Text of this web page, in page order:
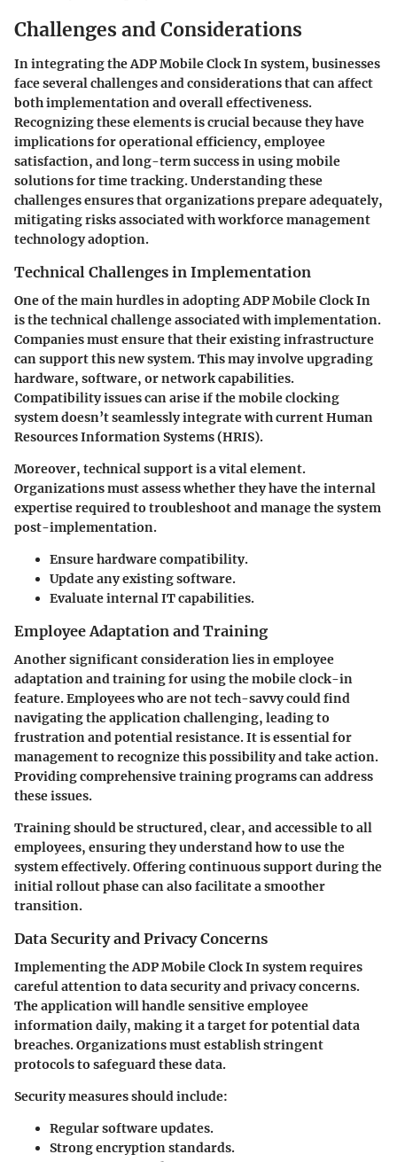
Challenges and Considerations
In integrating the ADP Mobile Clock In system, businesses
face several challenges and considerations that can affect
both implementation and overall effectiveness.
Recognizing these elements is crucial because they have
implications for operational efficiency, employee
satisfaction, and long-term success in using mobile
solutions for time tracking. Understanding these
challenges ensures that organizations prepare adequately,
mitigating risks associated with workforce management
technology adoption.
Technical Challenges in Implementation
One of the main hurdles in adopting ADP Mobile Clock In
is the technical challenge associated with implementation.
Companies must ensure that their existing infrastructure
can support this new system. This may involve upgrading
hardware, software, or network capabilities.
Compatibility issues can arise if the mobile clocking
system doesn’t seamlessly integrate with current Human
Resources Information Systems (HRIS).
Moreover, technical support is a vital element.
Organizations must assess whether they have the internal
expertise required to troubleshoot and manage the system
post-implementation.
Ensure hardware compatibility.
Update any existing software.
Evaluate internal IT capabilities.
Employee Adaptation and Training
Another significant consideration lies in employee
adaptation and training for using the mobile clock-in
feature. Employees who are not tech-savvy could find
navigating the application challenging, leading to
frustration and potential resistance. It is essential for
management to recognize this possibility and take action.
Providing comprehensive training programs can address
these issues.
Training should be structured, clear, and accessible to all
employees, ensuring they understand how to use the
system effectively. Offering continuous support during the
initial rollout phase can also facilitate a smoother
transition.
Data Security and Privacy Concerns
Implementing the ADP Mobile Clock In system requires
careful attention to data security and privacy concerns.
The application will handle sensitive employee
information daily, making it a target for potential data
breaches. Organizations must establish stringent
protocols to safeguard these data.
Security measures should include:
Regular software updates.
Strong encryption standards.